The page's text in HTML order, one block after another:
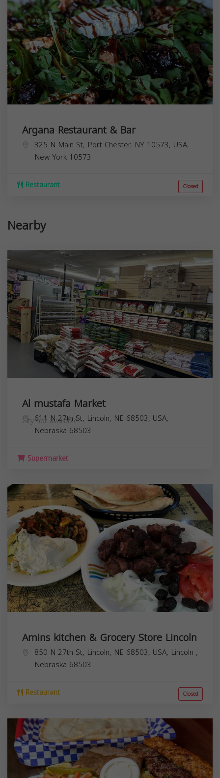
Argana Restaurant & Bar
325 N Main St, Port Chester, NY 10573, USA,
New York 10573
Restaurant Closed
Nearby
Al mustafa Market
611 N 27th St, Lincoln, NE 68503, USA,
City not available
Nebraska 68503
Supermarket
Amins kitchen & Grocery Store Lincoln
850 N 27th St, Lincoln, NE 68503, USA, Lincoln ,
Nebraska 68503
Restaurant Closed